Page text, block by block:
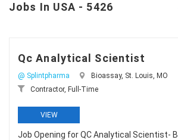
Jobs In USA - 5426
Qc Analytical Scientist
@ Splintpharma
Bioassay, St. Louis, MO
Contractor, Full-Time
VIEW
Job Opening for QC Analytical Scientist-